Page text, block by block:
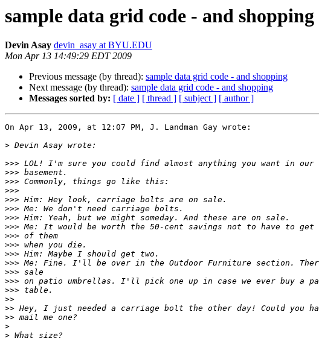
sample data grid code - and shopping
Devin Asay devin_asay at BYU.EDU
Mon Apr 13 14:49:29 EDT 2009
Previous message (by thread): sample data grid code - and shopping
Next message (by thread): sample data grid code - and shopping
Messages sorted by: [ date ] [ thread ] [ subject ] [ author ]
On Apr 13, 2009, at 12:07 PM, J. Landman Gay wrote:
>
>>>
>>>
>>>
>>>
>>>
>>>
>>>
>>>
>>>
>>>
>>>
>>>
>>>
>>>
>>>
>>
>>
>>
>
>